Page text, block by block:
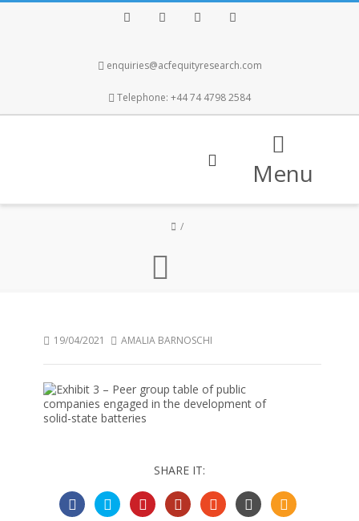
enquiries@acfequityresearch.com
Telephone: +44 74 4798 2584
Menu
19/04/2021 AMALIA BARNOSCHI
SHARE IT: